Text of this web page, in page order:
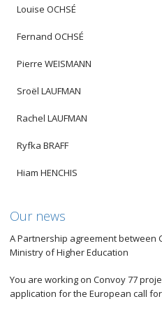
Louise OCHSÉ
Fernand OCHSÉ
Pierre WEISMANN
Sroël LAUFMAN
Rachel LAUFMAN
Ryfka BRAFF
Hiam HENCHIS
Our news
A Partnership agreement between
Ministry of Higher Education
You are working on Convoy 77
application for the European call